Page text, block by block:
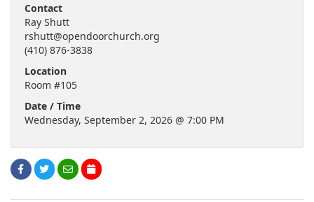
Contact
Ray Shutt
rshutt@opendoorchurch.org
(410) 876-3838
Location
Room #105
Date / Time
Wednesday, September 2, 2026 @ 7:00 PM